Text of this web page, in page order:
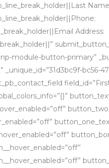
Address:
module-button-primary”
_unique_id=”31d3bc9f-bc56-